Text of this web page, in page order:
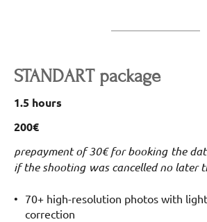
STANDART package
1.5 hours
200€
prepayment of 30€ for booking the
if the shooting was cancelled no later
70+ high-resolution photos with
correction